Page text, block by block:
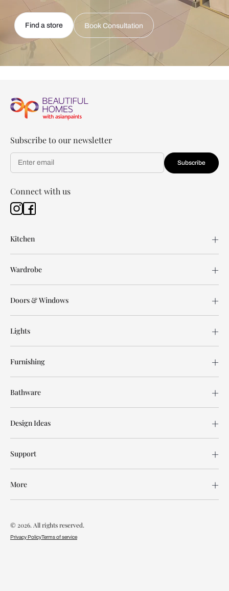
Find a store Book Consultation
Subscribe to our newsletter
Subscribe
Connect with us
Kitchen
Wardrobe
Doors & Windows
Lights
Furnishing
Bathware
Design Ideas
Support
More
© 2026. All rights reserved.
Privacy PolicyTerms of service